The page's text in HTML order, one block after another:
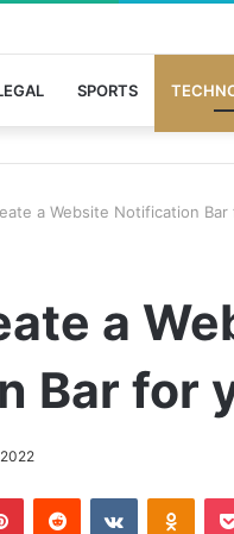
SPORTS
a Website Notification Bar
a
Bar for
PinterestReddit VKontakte